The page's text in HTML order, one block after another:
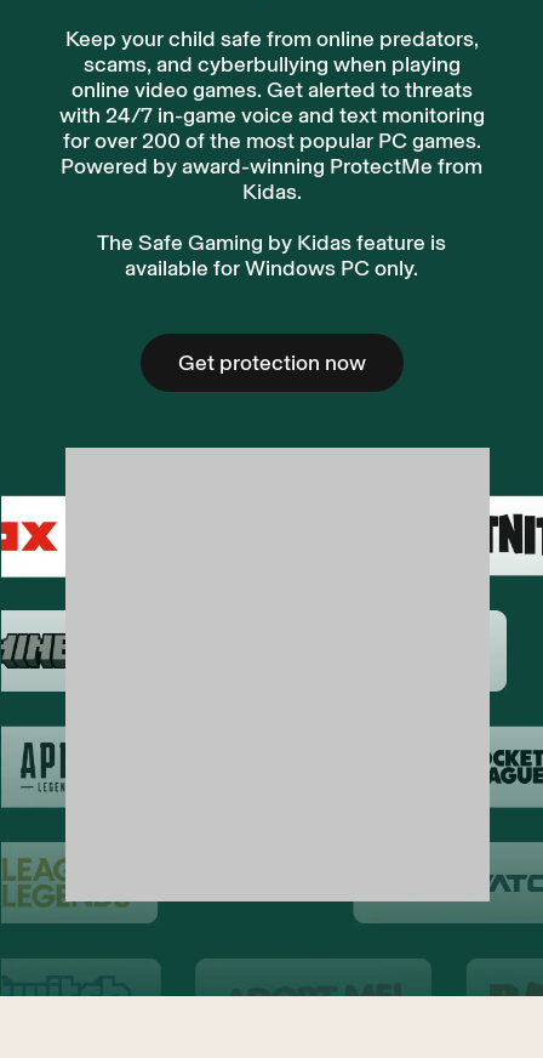
Keep your child safe from online predators,
scams, and cyberbullying when playing
online video games. Get alerted to threats
with 24/7 in-game voice and text monitoring
for over 200 of the most popular PC games.
Powered by award-winning ProtectMe from
Kidas.
The Safe Gaming by Kidas feature is
available for Windows PC only.
Get protection now
Get protection now